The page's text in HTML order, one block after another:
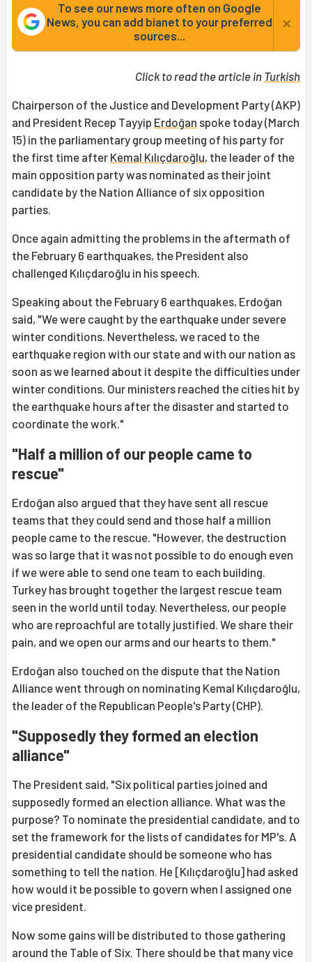
To see our news more often on Google
News, you can add bianet to your preferred
sources...
×
Click to read the article in Turkish
Chairperson of the Justice and Development Party (AKP)
and President Recep Tayyip Erdoğan spoke today (March
15) in the parliamentary group meeting of his party for
the first time after Kemal Kılıçdaroğlu, the leader of the
main opposition party was nominated as their joint
candidate by the Nation Alliance of six opposition
parties.
Once again admitting the problems in the aftermath of
the February 6 earthquakes, the President also
challenged Kılıçdaroğlu in his speech.
Speaking about the February 6 earthquakes, Erdoğan
said, "We were caught by the earthquake under severe
winter conditions. Nevertheless, we raced to the
earthquake region with our state and with our nation as
soon as we learned about it despite the difficulties under
winter conditions. Our ministers reached the cities hit by
the earthquake hours after the disaster and started to
coordinate the work."
"Half a million of our people came to
rescue"
Erdoğan also argued that they have sent all rescue
teams that they could send and those half a million
people came to the rescue. "However, the destruction
was so large that it was not possible to do enough even
if we were able to send one team to each building.
Turkey has brought together the largest rescue team
seen in the world until today. Nevertheless, our people
who are reproachful are totally justified. We share their
pain, and we open our arms and our hearts to them."
Erdoğan also touched on the dispute that the Nation
Alliance went through on nominating Kemal Kılıçdaroğlu,
the leader of the Republican People's Party (CHP).
"Supposedly they formed an election
alliance"
The President said, "Six political parties joined and
supposedly formed an election alliance. What was the
purpose? To nominate the presidential candidate, and to
set the framework for the lists of candidates for MP's. A
presidential candidate should be someone who has
something to tell the nation. He [Kılıçdaroğlu] had asked
how would it be possible to govern when I assigned one
vice president.
Now some gains will be distributed to those gathering
around the Table of Six. There should be that many vice